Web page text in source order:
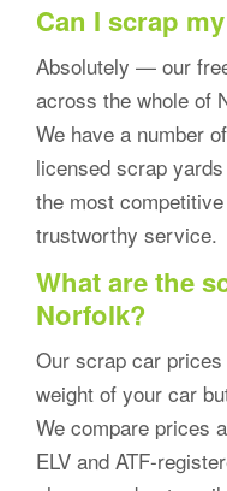
Can I scrap
Absolutely — our
across the whole of
We have a number
licensed scrap
the most
trustworthy service.
What are the
Norfolk?
Our scrap car
weight of your car
We compare prices
ELV and ATF-